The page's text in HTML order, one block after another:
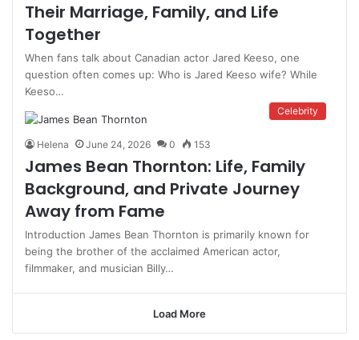
Their Marriage, Family, and Life
Together
When fans talk about Canadian actor Jared Keeso, one
question often comes up: Who is Jared Keeso wife? While
Keeso…
Celebrity
Helena June 24, 2026 0 153
James Bean Thornton: Life, Family
Background, and Private Journey
Away from Fame
Introduction James Bean Thornton is primarily known for
being the brother of the acclaimed American actor,
filmmaker, and musician Billy…
Load More